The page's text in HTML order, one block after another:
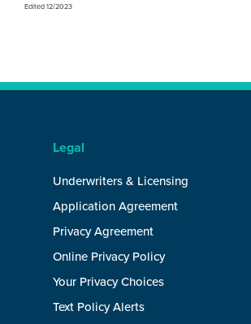
Edited 12/2023
Legal
Underwriters & Licensing
Application Agreement
Privacy Agreement
Online Privacy Policy
Your Privacy Choices
Text Policy Alerts